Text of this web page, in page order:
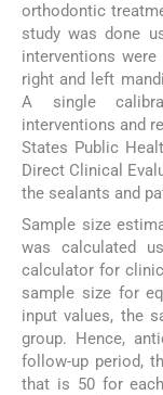
orthodontic
study was done
interventions
right and left
A single
interventions and
States Public
Direct Clinical
the sealants and
Sample size
was calculated
calculator for
sample size for
input values, the
group. Hence,
follow-up period,
that is 50 for